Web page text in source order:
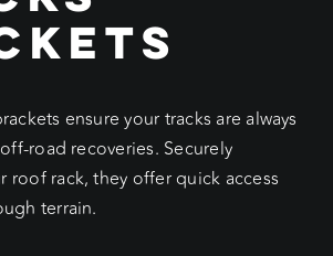
ensure your tracks are always
road recoveries. Securely
roof rack, they offer quick access
terrain.